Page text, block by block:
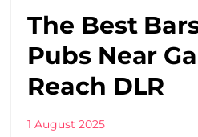
The Best
Pubs Near
Reach DLR
1 August 2025